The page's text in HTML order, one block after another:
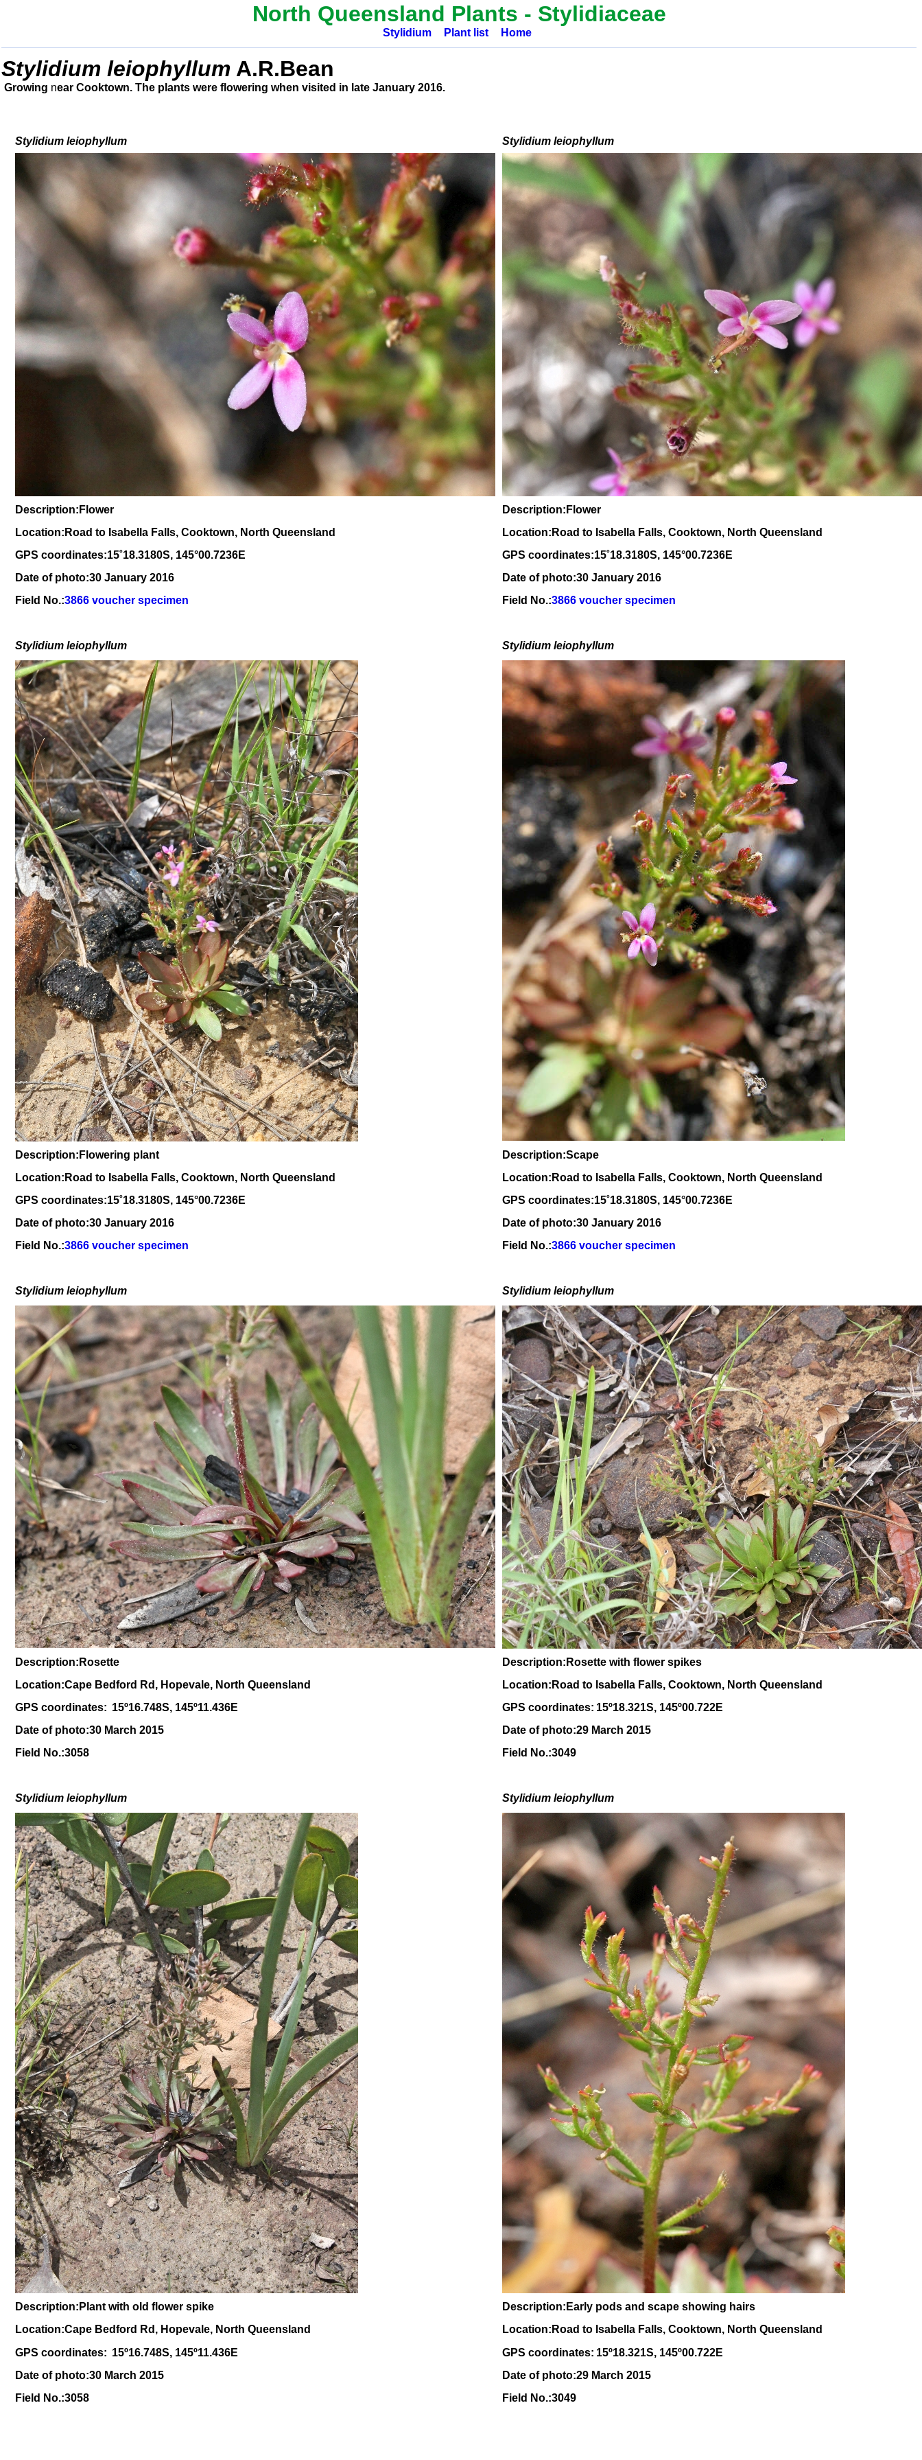
North Queensland Plants - Stylidiaceae
Stylidium Plant list Home
Stylidium leiophyllum A.R.Bean
Growing near Cooktown. The plants were flowering when visited in late January 2016.
Stylidium leiophyllum Stylidium leiophyllum
Description:Flower
Description:Flower
Location:Road to Isabella Falls, Cooktown, North Queensland
Location:Road to Isabella Falls, Cooktown, North Queensland
GPS coordinates:15˚18.3180S, 145°00.7236E GPS coordinates:15˚18.3180S, 145°00.7236E
Date of photo:30 January 2016
Date of photo:30 January 2016
Field No.:3866 voucher specimen Field No.:3866 voucher specimen
Stylidium leiophyllum Stylidium leiophyllum
Description:Flowering plant
Description:Scape
Location:Road to Isabella Falls, Cooktown, North Queensland
Location:Road to Isabella Falls, Cooktown, North Queensland
GPS coordinates:15˚18.3180S, 145°00.7236E GPS coordinates:15˚18.3180S, 145°00.7236E
Date of photo:30 January 2016
Date of photo:30 January 2016
Field No.:3866 voucher specimen Field No.:3866 voucher specimen
Stylidium leiophyllum Stylidium leiophyllum
Description:Rosette
Description:Rosette with flower spikes
Location:Cape Bedford Rd, Hopevale, North Queensland
Location:Road to Isabella Falls, Cooktown, North Queensland
GPS coordinates: 15º16.748S, 145º11.436E GPS coordinates: 15º18.321S, 145º00.722E
Date of photo:30 March 2015
Date of photo:29 March 2015
Field No.:3058
Field No.:3049
Stylidium leiophyllum Stylidium leiophyllum
Description:Plant with old flower spike
Description:Early pods and scape showing hairs
Location:Cape Bedford Rd, Hopevale, North Queensland
Location:Road to Isabella Falls, Cooktown, North Queensland
GPS coordinates: 15º16.748S, 145º11.436E GPS coordinates: 15º18.321S, 145º00.722E
Date of photo:30 March 2015
Date of photo:29 March 2015
Field No.:3058
Field No.:3049